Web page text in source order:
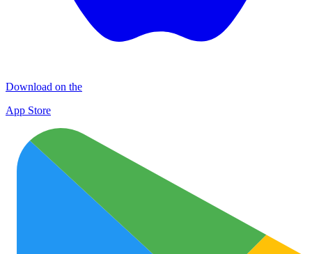
Download on the
App Store